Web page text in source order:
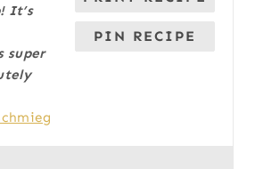
PIN RECIPE
It’s
super